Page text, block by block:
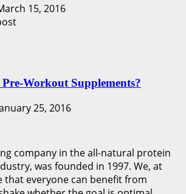
15, 2016
Workout Supplements?
25, 2016
company in the all-natural protein
was founded in 1997. We, at
that everyone can benefit from